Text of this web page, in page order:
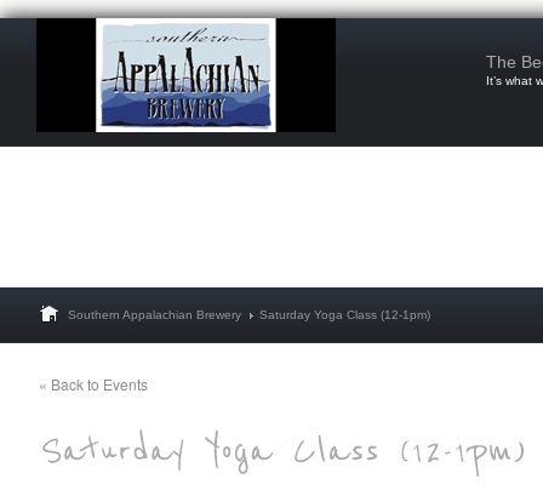
The
It’s what
Southern Appalachian Brewery Saturday Yoga Class (12-1pm)
« Back to Events